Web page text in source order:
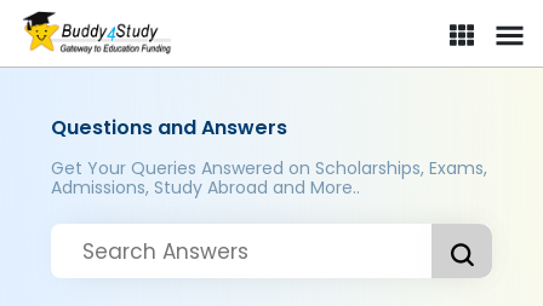
Questions and Answers
Get Your Queries Answered on Scholarships, Exams,
Admissions, Study Abroad and More..